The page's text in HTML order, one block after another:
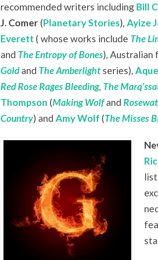
recommended writers including Bill
J. Comer (Planetary Stories), Ayize
Everett ( whose works include The
and The Entropy of Bones),
Goldand The Amberlight series),
Red Rose Rages Bleeding, The
Thompson (Making Wolfand
Country) and Amy Wolf (The Misses